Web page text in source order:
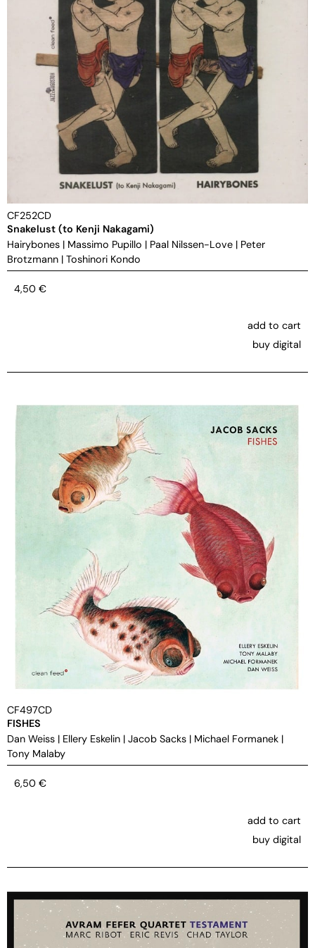
CF252CD
Snakelust (to Kenji Nakagami)
Hairybones | Massimo Pupillo | Paal Nilssen-Love | Peter
Brotzmann | Toshinori Kondo
4,50 €
add to cart
buy digital
CF497CD
FISHES
Dan Weiss | Ellery Eskelin | Jacob Sacks | Michael Formanek |
Tony Malaby
6,50 €
add to cart
buy digital